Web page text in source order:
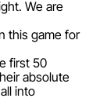
We are
this game for
first 50
absolute
into